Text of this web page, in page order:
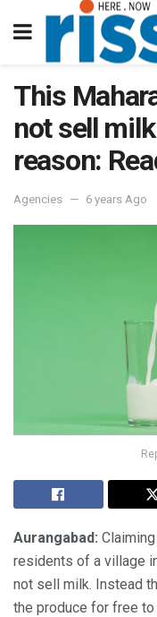
This
not sell
reason:
Agencies 6 years Ago
Aurangabad:
residents of a village
not sell milk. Instead
the produce for free to